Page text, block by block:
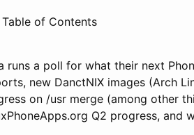
Table of Contents
runs a poll for what their next
new DanctNIX images (Arch
on /usr merge (among other
Q2 progress, and